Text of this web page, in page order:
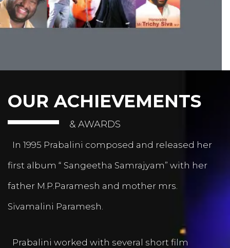
OUR ACHIEVEMENTS
& AWARDS
In 1995 Prabalini composed and released her
first album “ Sangeetha Samrajyam” with her
father M.P.Paramesh and mother mrs.
Sivamalini Paramesh.
Prabalini worked with several short film